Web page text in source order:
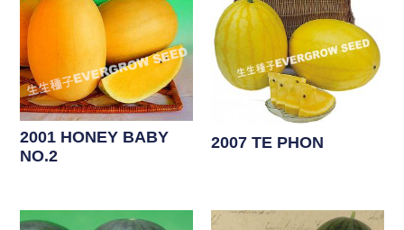
2001 HONEY BABY
NO.2
2007 TE PHON